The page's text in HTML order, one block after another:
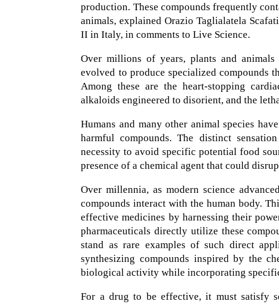
production. These compounds frequently
animals, explained Orazio Taglialatela
II in Italy, in comments to Live Science.
Over millions of years, plants and animals
evolved to produce specialized compounds
Among these are the heart-stopping
alkaloids engineered to disorient, and the
Humans and many other animal species
harmful compounds. The distinct
necessity to avoid specific potential food
presence of a chemical agent that could
Over millennia, as modern science
compounds interact with the human body.
effective medicines by harnessing their
pharmaceuticals directly utilize these
stand as rare examples of such direct
synthesizing compounds inspired by the
biological activity while incorporating
For a drug to be effective, it must satisfy